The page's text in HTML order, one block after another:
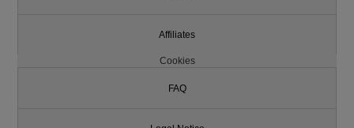
Affiliates
Cookies
FAQ